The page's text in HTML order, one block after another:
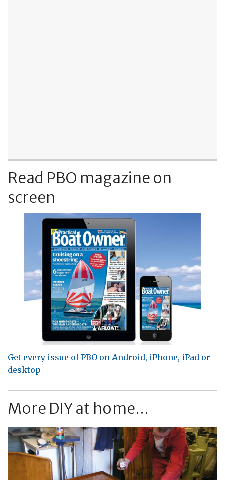
Read PBO magazine on
screen
Get every issue of PBO on Android, iPhone, iPad or
desktop
More DIY at home...